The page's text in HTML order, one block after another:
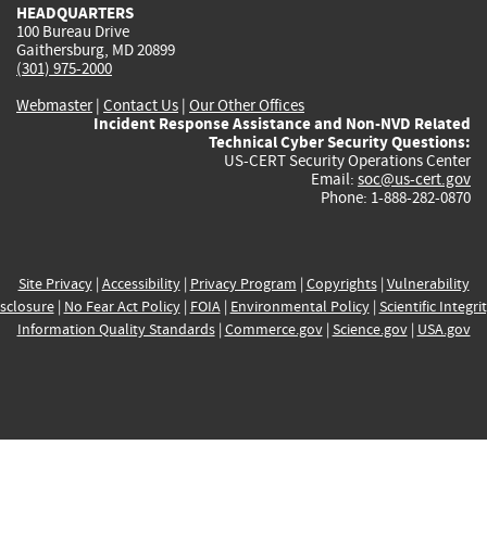
HEADQUARTERS
100 Bureau Drive
Gaithersburg, MD 20899
(301) 975-2000
Webmaster| Contact Us | Our Other Offices
Incident Response Assistance and Non-NVD Related
Technical Cyber Security Questions:
US-CERT Security Operations Center
Email: soc@us-cert.gov
Phone: 1-888-282-0870
Site Privacy| Accessibility| Privacy Program | Copyrights| Vulnerability
| No Fear Act Policy| FOIA| Environmental Policy| Scientific
Information Quality Standards| Commerce.gov| Science.gov| USA.gov